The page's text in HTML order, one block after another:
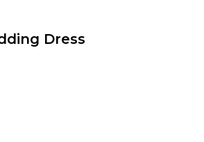
Dress